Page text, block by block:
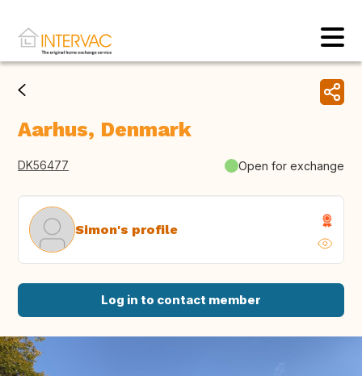
Aarhus, Denmark
DK56477 Open for exchange
Simon's profile
Log in to contact member